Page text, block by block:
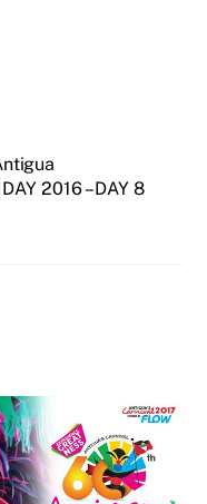
2016 – DAY 8